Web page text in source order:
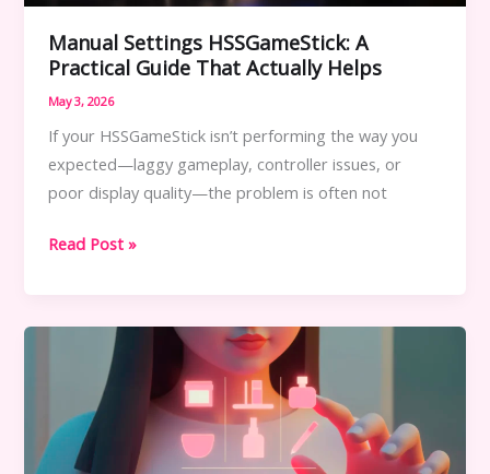
Manual Settings HSSGameStick: A
Practical Guide That Actually Helps
May 3, 2026
If your HSSGameStick isn’t performing the way you
expected—laggy gameplay, controller issues, or
poor display quality—the problem is often not
Manual
A
That
Actually
Read Post »